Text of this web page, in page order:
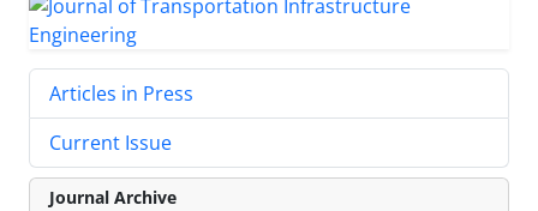
Articles in Press
Current Issue
Journal Archive